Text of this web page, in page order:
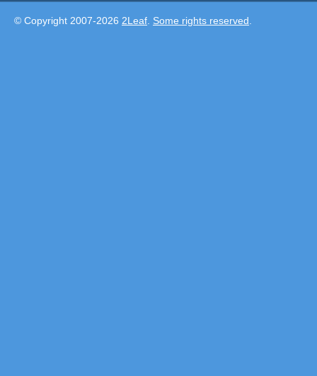
© Copyright 2007-2026 2Leaf Some rights reserved